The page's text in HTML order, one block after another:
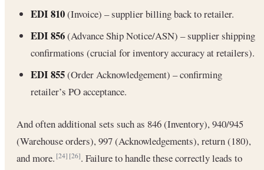
EDI 810(Invoice) – supplier billing back to retailer.
EDI 856(Advance Ship Notice/ASN) – supplier shipping
confirmations (crucial for inventory accuracy at retailers).
EDI 855(Order Acknowledgement) – confirming
retailer’s PO acceptance.
And often additional sets such as 846 (Inventory), 940/945
(Warehouse orders), 997 (Acknowledgements), return (180),
and more.[24] [26]. Failure to handle these correctly leads to